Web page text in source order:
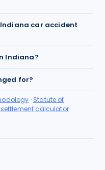
car accident
Indiana?
for?
· Statute of
calculator